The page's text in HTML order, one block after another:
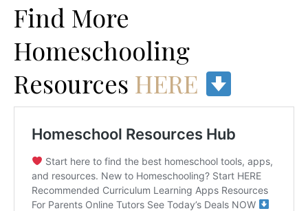
Find More
Homeschooling
Resources HERE